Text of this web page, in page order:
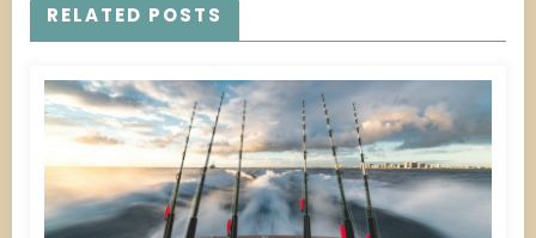
RELATED POSTS